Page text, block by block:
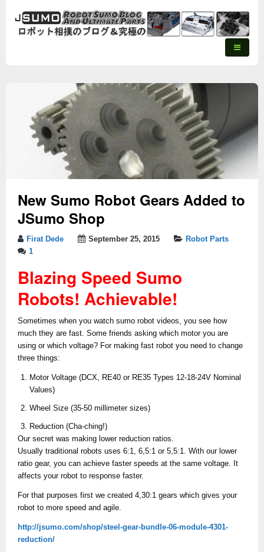
New Sumo Robot Gears Added to
JSumo Shop
Firat Dede September 25, 2015
Robot Parts
1
Blazing Speed Sumo
Robots! Achievable!
Sometimes when you watch sumo robot videos, you see how
much they are fast. Some friends asking which motor you are
using or which voltage? For making fast robot you need to change
three things:
Motor Voltage (DCX, RE40 or RE35 Types 12-18-24V Nominal
Values)
Wheel Size (35-50 millimeter sizes)
Reduction (Cha-ching!)
Our secret was making lower reduction ratios.
Usually traditional robots uses 6:1, 6,5:1 or 5,5:1. With our lower
ratio gear, you can achieve faster speeds at the same voltage. It
affects your robot to response faster.
For that purposes first we created 4,30:1 gears which gives your
robot to more speed and agile.
http://jsumo.com/shop/steel-gear-bundle-06-module-4301-
reduction/